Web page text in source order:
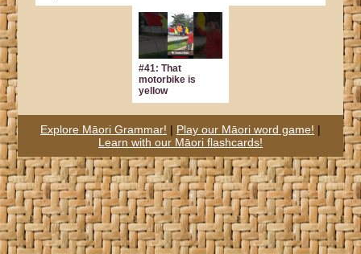
#41: That
motorbike is
yellow
Explore Māori Grammar! | Play our Māori word game! |
Learn with our Māori flashcards!